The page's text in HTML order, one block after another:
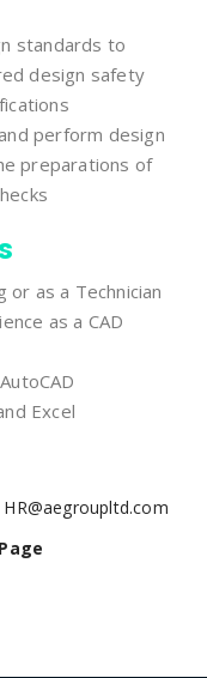
standards to
design safety
perform design
preparations of
or as a Technician
as a CAD
Excel